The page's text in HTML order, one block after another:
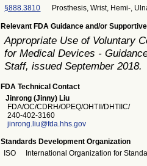
§888.3810
Prosthesis, Wrist, Hemi-,
Relevant FDA Guidance and/or
Appropriate Use of Voluntary
for Medical Devices -
Staff, issued September 2018.
FDA Technical Contact
Jinrong (Jinny) Liu
FDA/OC/CDRH/OPEQ/OHTII/DHTIIC/
240-402-3160
jinrong.liu@fda.hhs.gov
Standards Development Organization
ISO
International Organization for